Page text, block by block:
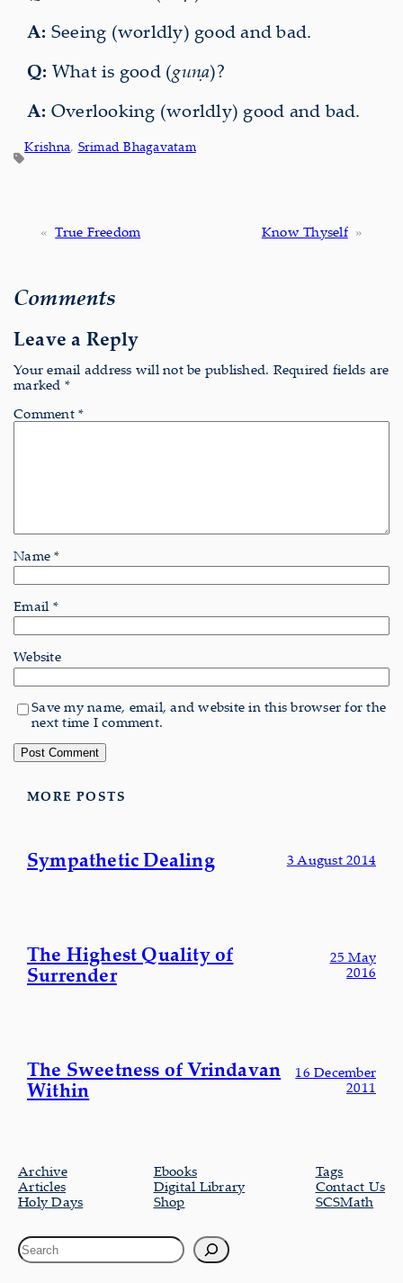
A: Seeing (worldly) good and bad.
Q: What is good (guṇa)?
A: Overlooking (worldly) good and bad.
Krishna, Srimad Bhagavatam
« True Freedom Know Thyself »
Comments
Leave a Reply
Your email address will not be published. Required fields are
marked *
Comment *
Name*
Email *
Website
Save my name, email, and website in this browser for the
next time I comment.
MORE POSTS
Sympathetic Dealing 3 August 2014
The Highest Quality of
Surrender
25 May
2016
The Sweetness of Vrindavan
Within
16 December
2011
Archive
Articles
Holy Days
Ebooks
Digital Library
Shop
Tags
Contact Us
SCSMath